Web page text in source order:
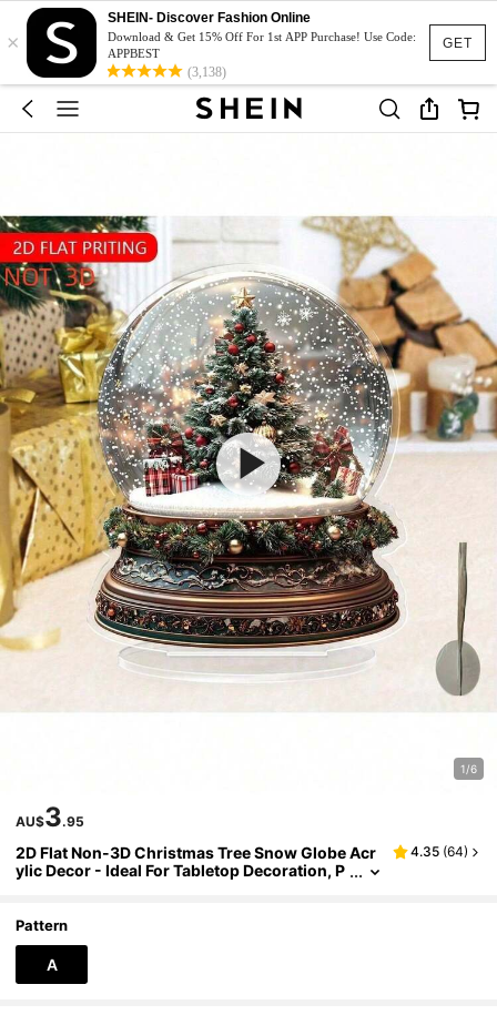
GET
×
SHEIN- Discover Fashion Online
Download & Get 15% Off For 1st APP Purchase! Use Code:
APPBEST
(3,138)
1/6
AU$3.95
2D Flat Non-3D Christmas Tree Snow Globe Acr
ylic Decor - Ideal For Tabletop Decoration, P
om, Bedroom, Porch, Christmas Decoration And
Other Winter Occasions
4.35 (64)
Pattern
A